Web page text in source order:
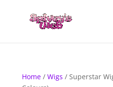
Home/ Wigs / Superstar